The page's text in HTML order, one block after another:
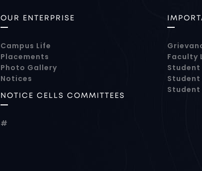
OUR ENTERPRISE
Campus Life
Placements
Photo Gallery
Notices
NOTICE CELLS COMMITTEES
#
Faculty
Student
Student
Student